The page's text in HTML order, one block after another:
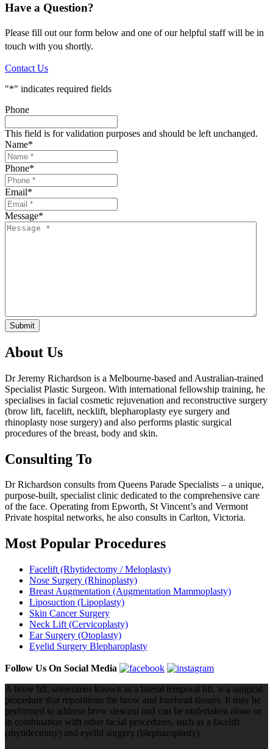
Have a Question?
Please fill out our form below and one of our helpful staff will be in
touch with you shortly.
Contact Us
"*" indicates required fields
Phone
This field is for validation purposes and should be left unchanged.
Name*
Phone*
Email*
Message*
Submit
About Us
Dr Jeremy Richardson is a Melbourne-based and Australian-trained
Specialist Plastic Surgeon. With international fellowship training, he
specialises in facial cosmetic rejuvenation and reconstructive surgery
(brow lift, facelift, necklift, blepharoplasty eye surgery and
rhinoplasty nose surgery) and also performs plastic surgical
procedures of the breast, body and skin.
Consulting To
Dr Richardson consults from Queens Parade Specialists – a unique,
purpose-built, specialist clinic dedicated to the comprehensive care
of the face. Operating from Epworth, St Vincent’s and Vermont
Private hospital networks, he also consults in Carlton, Victoria.
Most Popular Procedures
Facelift (Rhytidectomy / Meloplasty)
Nose Surgery (Rhinoplasty)
Breast Augmentation (Augmentation Mammoplasty)
Liposuction (Lipoplasty)
Skin Cancer Surgery
Neck Lift (Cervicoplasty)
Ear Surgery (Otoplasty)
Eyelid Surgery Blepharoplasty
Follow Us On Social Media
A brow lift, sometimes known as a lateral temporal lift, is a surgical
procedure that repositions the brow and forehead tissues. It may be
performed to address brow descent and can be undertaken alone or
in combination with other facial procedures, such as a facelift
(rhytidectomy) and eyelid surgery (blepharoplasty).